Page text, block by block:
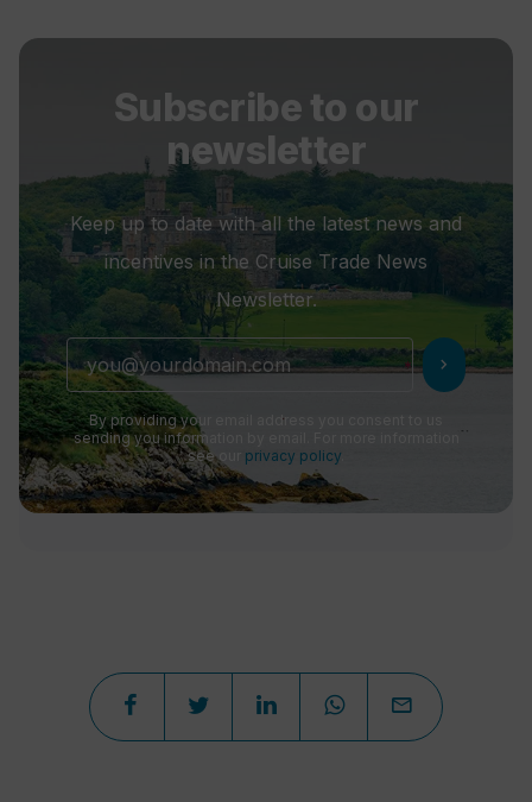
Subscribe to our
newsletter
Keep up to date with all the latest news and
incentives in the Cruise Trade News
Newsletter.
chevron_right
By providing your email address you consent to us
sending you information by email. For more information
see our privacy policy